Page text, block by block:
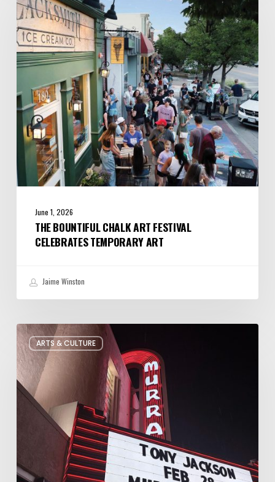
Chalk
Art
Festival
Celebrates
Temporary
June 1, 2026
THE BOUNTIFUL CHALK ART FESTIVAL
CELEBRATES TEMPORARY ART
Jaime Winston
ARTS & CULTURE
Salt
Lake
City’s
Improv
Scene
Think